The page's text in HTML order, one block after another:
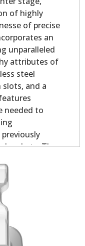
of highly
of precise
an
unparalleled
attributes of
steel
and a
needed to
brackets. The
for rounded